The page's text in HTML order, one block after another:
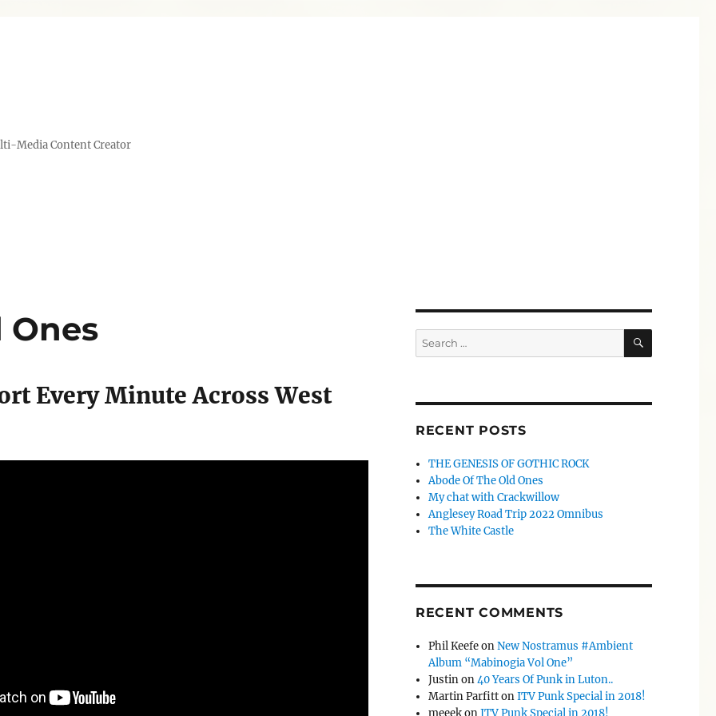
Media Content Creator
Ones
Every Minute Across West
Search
for:
SEARCH
RECENT POSTS
THE GENESIS OF GOTHIC ROCK
Abode Of The Old Ones
My chat with Crackwillow
Anglesey Road Trip 2022 Omnibus
The White Castle
RECENT COMMENTS
Phil KeefeonNew Nostramus #Ambient
Album “Mabinogia Vol One”
Justinon40 Years Of Punk in Luton..
Martin ParfittonITV Punk Special in 2018!
meeekonITV Punk Special in 2018!